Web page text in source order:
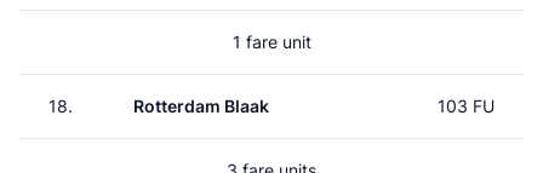
1 fare unit
18. Rotterdam Blaak 103 FU